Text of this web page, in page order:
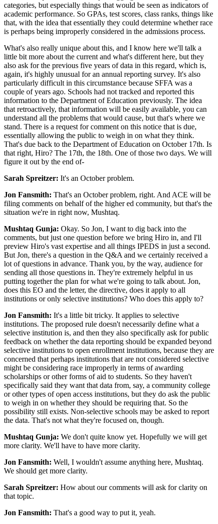
categories, but especially things that would be seen as indicators of
academic performance. So GPAs, test scores, class ranks, things like
that, with the idea that essentially they could determine whether race
is perhaps being improperly considered in the admissions process.
What's also really unique about this, and I know here we'll talk a
little bit more about the current and what's different here, but they
also ask for the previous five years of data in this regard, which is,
again, it's highly unusual for an annual reporting survey. It's also
particularly difficult in this circumstance because SFFA was a
couple of years ago. Schools had not tracked and reported this
information to the Department of Education previously. The idea
that retroactively, that information will be easily available, you can
understand all the problems that would cause, but that's where we
stand. There is a request for comment on this notice that is due,
essentially allowing the public to weigh in on what they think.
That's due back to the Department of Education on October 17th. Is
that right, Hiro? The 17th, the 18th. One of those two days. We will
figure it out by the end of-
Sarah Spreitzer: It's an October problem.
Jon Fansmith: That's an October problem, right. And ACE will be
filing comments on behalf of the higher ed community, but that's the
situation we're in right now, Mushtaq.
Mushtaq Gunja: Okay. So Jon, I want to dig back into the
comments, but just one question before we bring Hiro in, and I'll
preview Hiro's vast expertise and all things IPEDS in just a second.
But Jon, there's a question in the Q&A and we certainly received a
lot of questions in advance. Thank you, by the way, audience for
sending all those questions in. They're extremely helpful in us
putting together the plan for what we're going to talk about. Jon,
does this EO and the letter, the directive, does it apply to all
institutions or only selective institutions? Who does this apply to?
Jon Fansmith: It's a little bit tricky. It applies to selective
institutions. The proposed rule doesn't necessarily define what a
selective institution is, and then they also specifically ask for public
feedback on whether the data reporting should be expanded beyond
selective institutions to open enrollment institutions, because they are
concerned that perhaps institutions that are not considered selective
might be considering race improperly in terms of awarding
scholarships or other forms of aid to students. So they haven't
specifically said they want that data from, say, a community college
or other types of open access institutions, but they do ask the public
to weigh in on whether they should be requiring that. So the
possibility still exists. Non-selective schools may be asked to report
the data. That's not what they're focused on, though.
Mushtaq Gunja: We don't quite know yet. Hopefully we will get
more clarity. We'll have to have more clarity.
Jon Fansmith: Well, I wouldn't assume anything here, Mushtaq.
We should get more clarity.
Sarah Spreitzer: How about our comments will ask for clarity on
that topic.
Jon Fansmith: That's a good way to put it, yeah.